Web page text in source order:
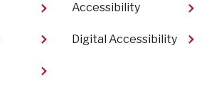
Accessibility
Digital Accessibility​